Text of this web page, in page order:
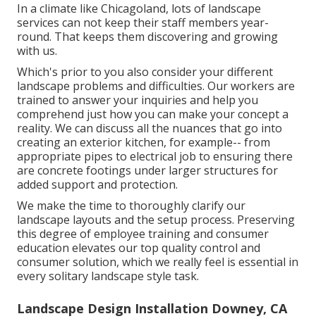
In a climate like Chicagoland, lots of landscape
services can not keep their staff members year-
round. That keeps them discovering and growing
with us.
Which's prior to you also consider your different
landscape problems and difficulties. Our workers are
trained to answer your inquiries and help you
comprehend just how you can make your concept a
reality. We can discuss all the nuances that go into
creating an exterior kitchen, for example-- from
appropriate pipes to electrical job to ensuring there
are concrete footings under larger structures for
added support and protection.
We make the time to thoroughly clarify our
landscape layouts and the setup process. Preserving
this degree of employee training and consumer
education elevates our top quality control and
consumer solution, which we really feel is essential in
every solitary landscape style task.
Landscape Design Installation Downey, CA